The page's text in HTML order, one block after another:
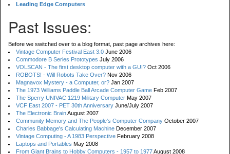
Leading Edge Computers
Past Issues:
Before we switched over to a blog format, past page archives here:
Vintage Computer Festival East 3.0 June 2006
Commodore B Series Prototypes July 2006
VOLSCAN - The first desktop computer with a GUI? Oct 2006
ROBOTS! - Will Robots Take Over? Nov 2006
Magnavox Mystery - a Computer, or? Jan 2007
The 1973 Williams Paddle Ball Arcade Computer Game Feb 2007
The Sperry UNIVAC 1219 Military Computer May 2007
VCF East 2007 - PET 30th Anniversary June/July 2007
The Electronic BrainAugust 2007
Community Memory and The People's Computer Company October 2007
Charles Babbage's Calculating Machine December 2007
Vintage Computing - A 1983 Perspective February 2008
Laptops and Portables May 2008
From Giant Brains to Hobby Computers - 1957 to 1977August 2008